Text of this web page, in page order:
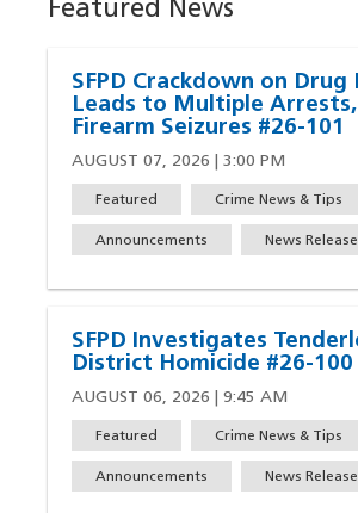
Featured News
SFPD Crackdown on
Leads to Multiple Arrests,
Firearm Seizures #26-101
AUGUST 07, 2026 | 3:00 PM
Featured Crime News & Tips
Announcements News Release
SFPD Investigates
District Homicide #26-100
AUGUST 06, 2026 | 9:45 AM
Featured Crime News & Tips
Announcements News Release